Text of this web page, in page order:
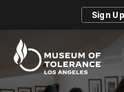
the
main
content.
Sign